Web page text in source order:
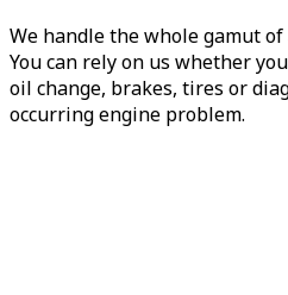
We handle the whole gamut
You can rely on us whether
oil change, brakes, tires or
occurring engine problem.